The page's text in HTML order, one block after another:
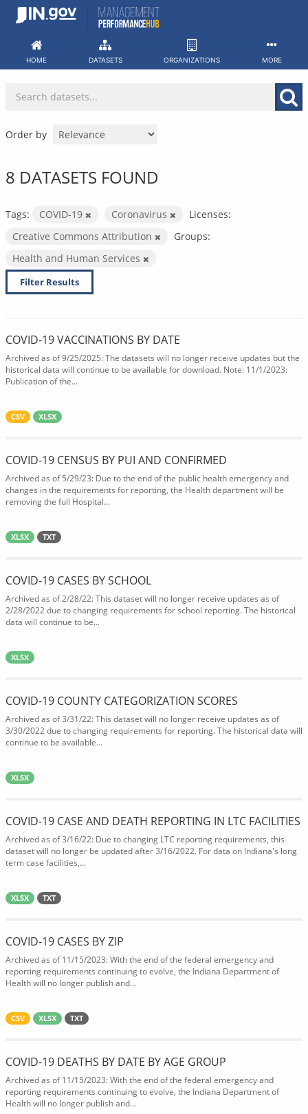
Skip
HOME DATASETS ORGANIZATIONS MORE
Order by
8 DATASETS FOUND
Tags: COVID-19 Coronavirus
Licenses:
Creative Commons Attribution
Groups:
Health and Human Services
Filter Results
COVID-19 VACCINATIONS BY DATE
Archived as of 9/25/2025: The datasets will no longer receive updates but the
historical data will continue to be available for download. Note: 11/1/2023:
Publication of the...
CSV XLSX
COVID-19 CENSUS BY PUI AND CONFIRMED
Archived as of 5/29/23: Due to the end of the public health emergency and
changes in the requirements for reporting, the Health department will be
removing the full Hospital...
XLSX TXT
COVID-19 CASES BY SCHOOL
Archived as of 2/28/22: This dataset will no longer receive updates as of
2/28/2022 due to changing requirements for school reporting. The historical
data will continue to be...
XLSX
COVID-19 COUNTY CATEGORIZATION SCORES
Archived as of 3/31/22: This dataset will no longer receive updates as of
3/30/2022 due to changing requirements for reporting. The historical data will
continue to be available...
XLSX
COVID-19 CASE AND DEATH REPORTING IN LTC FACILITIES
Archived as of 3/16/22: Due to changing LTC reporting requirements, this
dataset will no longer be updated after 3/16/2022. For data on Indiana's long
term case facilities,...
XLSX TXT
COVID-19 CASES BY ZIP
Archived as of 11/15/2023: With the end of the federal emergency and
reporting requirements continuing to evolve, the Indiana Department of
Health will no longer publish and...
CSV XLSX TXT
COVID-19 DEATHS BY DATE BY AGE GROUP
Archived as of 11/15/2023: With the end of the federal emergency and
reporting requirements continuing to evolve, the Indiana Department of
Health will no longer publish and...